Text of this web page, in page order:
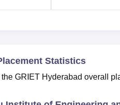
Statistics
GRIET Hyderabad overall